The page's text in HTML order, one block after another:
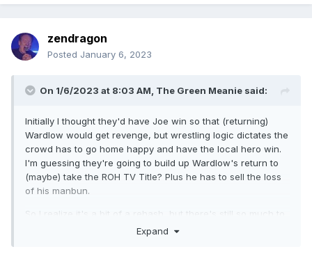
zendragon
Posted January 6, 2023
On 1/6/2023 at 8:03 AM, The Green Meanie said:
Initially I thought they'd have Joe win so that (returning)
Wardlow would get revenge, but wrestling logic dictates the
crowd has to go home happy and have the local hero win.
I'm guessing they're going to build up Wardlow's return to
(maybe) take the ROH TV Title? Plus he has to sell the loss
of his manbun.
So I realize it's a bit of a rehash, but there's still so much to
Hobbs' story I want to know about. Mainly, why did he join
Expand